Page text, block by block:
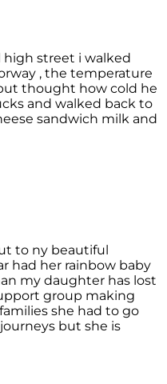
street i walked
, the temperature
thought how cold he
and walked back to
sandwich milk and
to ny beautiful
had her rainbow baby
my daughter has lost
group making
she had to go
but she is